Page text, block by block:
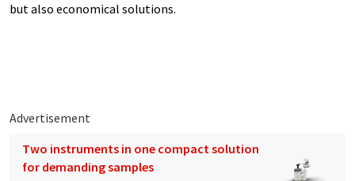
but also economical solutions.
Advertisement
Two instruments in one compact solution
for demanding samples